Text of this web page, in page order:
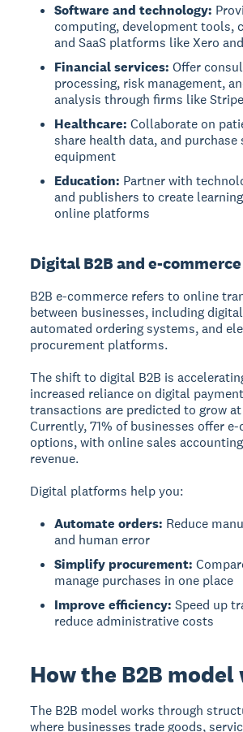
Software and technology:
computing, development tools,
and SaaS platforms like Xero
Financial services: Offer
processing, risk management,
analysis through firms like
Healthcare: Collaborate on
share health data, and purchase
equipment
Education: Partner with
and publishers to create
online platforms
Digital B2B and e-commerce
B2B e-commerce refers to online
between businesses, including
automated ordering systems, and
procurement platforms.
The shift to digital B2B is
increased reliance on digital
transactions are predicted to grow at
Currently, 71% of businesses offer
options, with online sales
revenue.
Digital platforms help you:
Automate orders: Reduce
and human error
Simplify procurement:
manage purchases in one place
Improve efficiency: Speed up
reduce administrative costs
How the B2B model
The B2B model works through
where businesses trade goods,